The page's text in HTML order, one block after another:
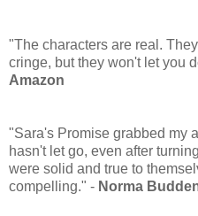
"The characters are real.
cringe, but they won't let you
Amazon
"Sara's Promise grabbed my
hasn't let go, even after
were solid and true to
compelling." - Norma